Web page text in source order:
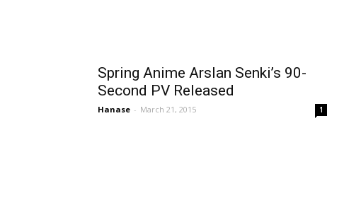
Spring Anime Arslan Senki’s 90-
Second PV Released
Hanase - March 21, 2015 1